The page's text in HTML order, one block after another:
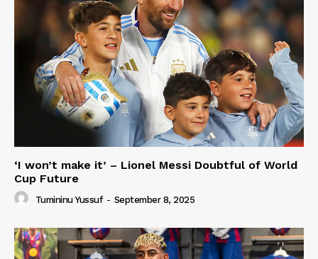
‘I won’t make it’ – Lionel Messi Doubtful of World
Cup Future
Tumininu Yussuf - September 8, 2025